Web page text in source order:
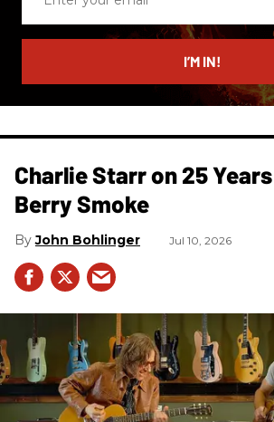
email
I’M IN!
Charlie Starr on 25
Berry Smoke
John Bohlinger Jul 10, 2026